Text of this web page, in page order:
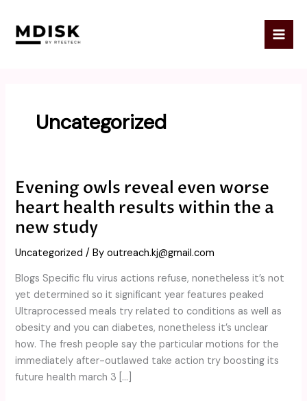
content
Uncategorized
Evening owls reveal even worse
heart health results within the a
new study
Uncategorized / Byoutreach.kj@gmail.com
Blogs Specific flu virus actions refuse, nonetheless it’s not
yet determined so it significant year features peaked
Ultraprocessed meals try related to conditions as well as
obesity and you can diabetes, nonetheless it’s unclear
how. The fresh people say the particular motions for the
immediately after-outlawed take action try boosting its
future health march 3 […]
Evening
owls
even
worse
health
results
within
the
a
new
study